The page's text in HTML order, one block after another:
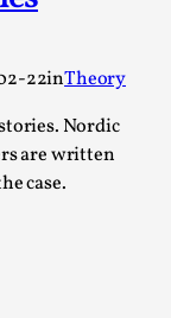
22inTheory
Nordic
are written
case.
trauma